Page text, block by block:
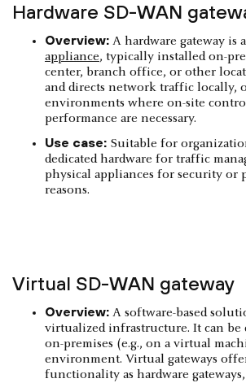
Hardware SD-WAN
Overview: A hardware gateway is
appliance, typically installed on-
center, branch office, or other
and directs network traffic locally,
environments where on-site
performance are necessary.
Use case: Suitable for
dedicated hardware for traffic
physical appliances for security or
reasons.
Virtual SD-WAN gateway
Overview: A software-based
virtualized infrastructure. It can be
on-premises (e.g., on a virtual
environment. Virtual gateways
functionality as hardware